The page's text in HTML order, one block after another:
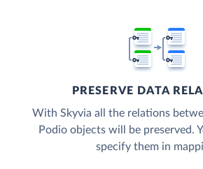
PRESERVE DATA
With Skyvia all the relations
Podio objects will be preserved.
specify them in